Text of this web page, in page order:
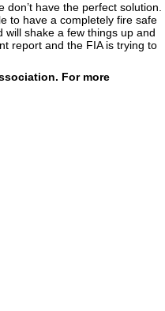
have the perfect solution.
to have a completely fire safe
shake a few things up and
report and the FIA is trying to
For more